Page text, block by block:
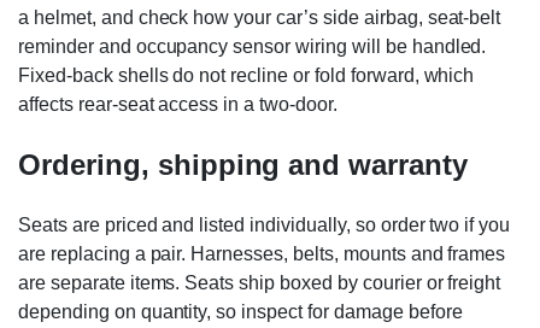
a helmet, and check how your car’s side airbag, seat-belt
reminder and occupancy sensor wiring will be handled.
Fixed-back shells do not recline or fold forward, which
affects rear-seat access in a two-door.
Ordering, shipping and warranty
Seats are priced and listed individually, so order two if you
are replacing a pair. Harnesses, belts, mounts and frames
are separate items. Seats ship boxed by courier or freight
depending on quantity, so inspect for damage before